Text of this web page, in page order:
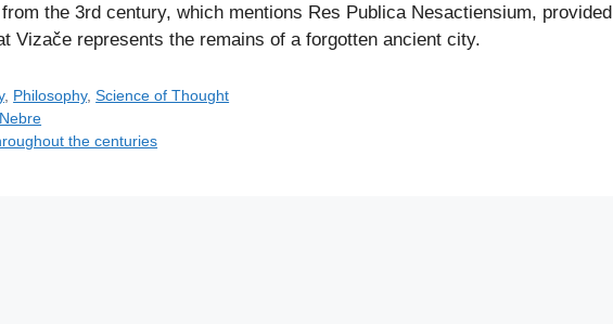
the 3rd century, which mentions Res Publica Nesactiensium, provided
Vizače represents the remains of a forgotten ancient city.
, Philosophy,Science of Thought
the centuries